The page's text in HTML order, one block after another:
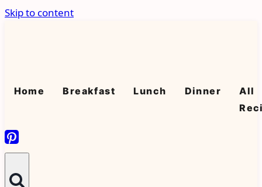
Skip to content
Home Breakfast Lunch Dinner
All